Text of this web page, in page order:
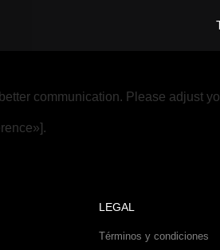
communication. Please adjust
LEGAL
Términos y condiciones